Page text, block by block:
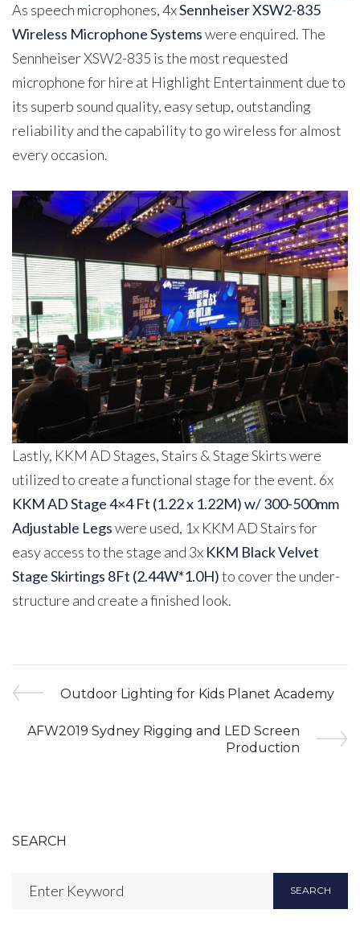
As speech microphones, 4xSennheiser XSW2-835
Wireless Microphone Systemswere enquired. The
Sennheiser XSW2-835 is the most requested
microphone for hire at Highlight Entertainment due to
its superb sound quality, easy setup, outstanding
reliability and the capability to go wireless for almost
every occasion.
Lastly, KKM AD Stages, Stairs & Stage Skirts were
utilized to create a functional stage for the event. 6x
KKM AD Stage 4×4 Ft (1.22 x 1.22M) w/ 300-500mm
Adjustable Legswere used, 1x KKM AD Stairs for
easy access to the stage and 3x KKM Black Velvet
Stage Skirtings 8Ft (2.44W*1.0H)to cover the under-
structure and create a finished look.
Post
navigation
Previous
Outdoor Lighting for Kids Planet Academy
Next
AFW2019 Sydney Rigging and LED Screen
Production
SEARCH
Search
SEARCH